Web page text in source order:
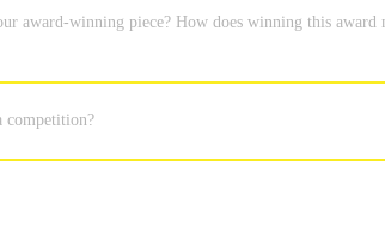
award-winning piece? How does winning this award
competition?